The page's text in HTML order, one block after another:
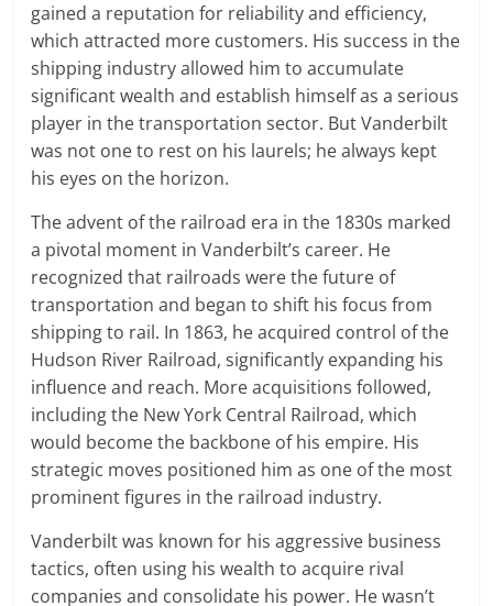
gained a reputation for reliability and efficiency,
which attracted more customers. His success in the
shipping industry allowed him to accumulate
significant wealth and establish himself as a serious
player in the transportation sector. But Vanderbilt
was not one to rest on his laurels; he always kept
his eyes on the horizon.
The advent of the railroad era in the 1830s marked
a pivotal moment in Vanderbilt’s career. He
recognized that railroads were the future of
transportation and began to shift his focus from
shipping to rail. In 1863, he acquired control of the
Hudson River Railroad, significantly expanding his
influence and reach. More acquisitions followed,
including the New York Central Railroad, which
would become the backbone of his empire. His
strategic moves positioned him as one of the most
prominent figures in the railroad industry.
Vanderbilt was known for his aggressive business
tactics, often using his wealth to acquire rival
companies and consolidate his power. He wasn’t